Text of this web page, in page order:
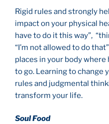
Rigid rules and strongly
impact on your physical
have to do it this way”,
“I’m not allowed to do
places in your body where
to go. Learning to change
rules and judgmental
transform your life.
Soul Food